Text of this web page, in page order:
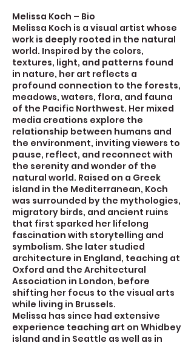
Melissa Koch – Bio
Melissa Koch is a visual artist whose
work is deeply rooted in the natural
world. Inspired by the colors,
textures, light, and patterns found
in nature, her art reflects a
profound connection to the forests,
meadows, waters, flora, and fauna
of the Pacific Northwest. Her mixed
media creations explore the
relationship between humans and
the environment, inviting viewers to
pause, reflect, and reconnect with
the serenity and wonder of the
natural world. Raised on a Greek
island in the Mediterranean, Koch
was surrounded by the mythologies,
migratory birds, and ancient ruins
that first sparked her lifelong
fascination with storytelling and
symbolism. She later studied
architecture in England, teaching at
Oxford and the Architectural
Association in London, before
shifting her focus to the visual arts
while living in Brussels.
Melissa has since had extensive
experience teaching art on Whidbey
island and in Seattle as well as in